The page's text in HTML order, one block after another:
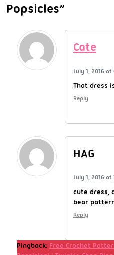
Popsicles”
Cate
July 1, 2016 at
That dress
Reply
HAG
July 1, 2016 at
cute dress,
bear
Reply
Pingback: Free Crochet